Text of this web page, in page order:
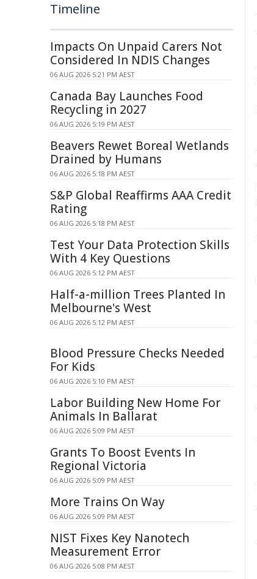
Timeline
Impacts On Unpaid Carers Not
Considered In NDIS Changes
06 AUG 2026 5:21 PM AEST
Canada Bay Launches Food
Recycling in 2027
06 AUG 2026 5:19 PM AEST
Beavers Rewet Boreal Wetlands
Drained by Humans
06 AUG 2026 5:18 PM AEST
S&P Global Reaffirms AAA Credit
Rating
06 AUG 2026 5:18 PM AEST
Test Your Data Protection Skills
With 4 Key Questions
06 AUG 2026 5:12 PM AEST
Half-a-million Trees Planted In
Melbourne's West
06 AUG 2026 5:12 PM AEST
Blood Pressure Checks Needed
For Kids
06 AUG 2026 5:10 PM AEST
Labor Building New Home For
Animals In Ballarat
06 AUG 2026 5:09 PM AEST
Grants To Boost Events In
Regional Victoria
06 AUG 2026 5:09 PM AEST
More Trains On Way
06 AUG 2026 5:09 PM AEST
NIST Fixes Key Nanotech
Measurement Error
06 AUG 2026 5:08 PM AEST